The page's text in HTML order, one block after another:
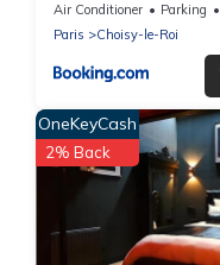
Air Conditioner Parking
Paris
Choisy-le-Roi
OneKeyCash
2% Back